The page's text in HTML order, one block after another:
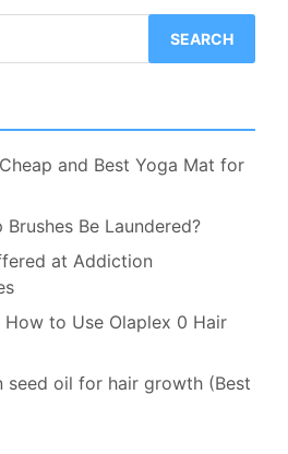
and Best Yoga Mat for
Be Laundered?
at Addiction
How to Use Olaplex 0 Hair
seed oil for hair growth (Best